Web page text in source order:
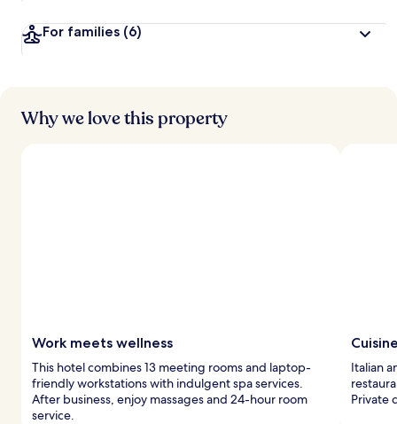
For families (6)
Why we love this property
Work meets wellness
This hotel combines 13 meeting rooms and laptop-
friendly workstations with indulgent spa services.
After business, enjoy massages and 24-hour room
service.
Italian
Private